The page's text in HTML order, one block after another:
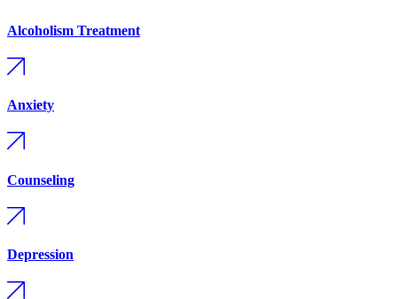
Alcoholism Treatment
Anxiety
Counseling
Depression